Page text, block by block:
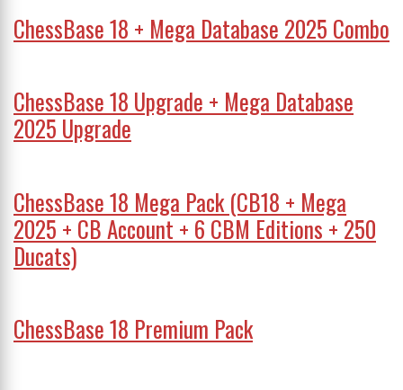
ChessBase 18 + Mega Database 2025 Combo
ChessBase 18 Upgrade + Mega Database
2025 Upgrade
ChessBase 18 Mega Pack (CB18 + Mega
2025 + CB Account + 6 CBM Editions + 250
Ducats)
ChessBase 18 Premium Pack